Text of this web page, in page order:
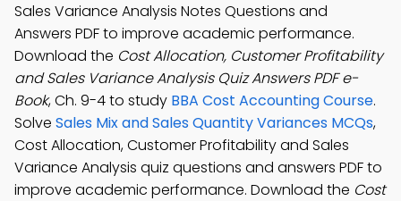
Sales Variance Analysis Notes Questions and
Answers PDF to improve academic performance.
Download the Cost Allocation, Customer Profitability
and Sales Variance Analysis Quiz Answers PDF e-
Book, Ch. 9-4 to study BBA Cost Accounting Course.
Solve Sales Mix and Sales Quantity Variances MCQs,
Cost Allocation, Customer Profitability and Sales
Variance Analysis quiz questions and answers PDF to
improve academic performance. Download the Cost